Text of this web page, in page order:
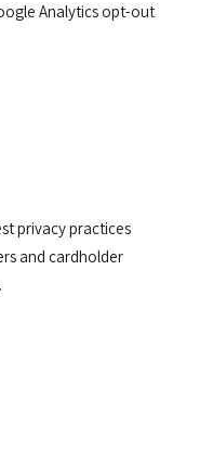
Analytics opt-out
privacy practices
and cardholder